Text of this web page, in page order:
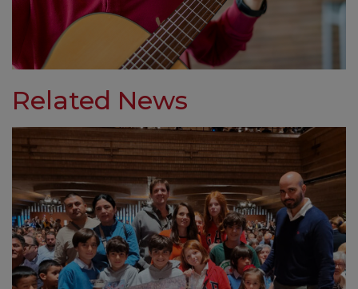
Related News